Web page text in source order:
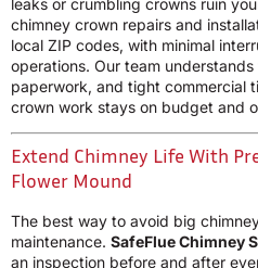
chimney crown repairs and
local ZIP codes, with minimal
operations. Our team
paperwork, and tight commercial
crown work stays on budget and
Extend Chimney Life With
Flower Mound
The best way to avoid big
maintenance. SafeFlue Chimney
an inspection before and after